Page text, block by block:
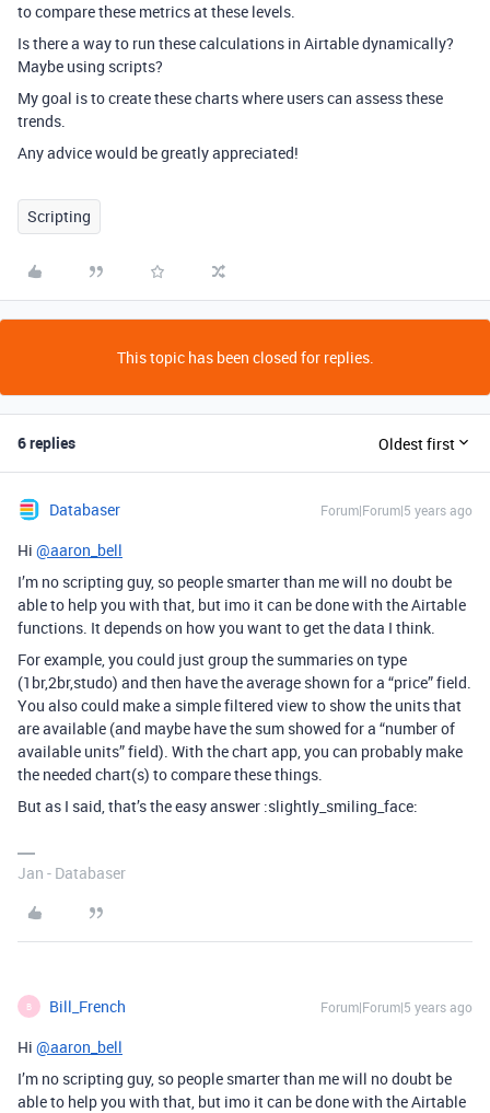
to compare these metrics at these levels.
Is there a way to run these calculations in Airtable dynamically?
Maybe using scripts?
My goal is to create these charts where users can assess these
trends.
Any advice would be greatly appreciated!
Scripting
This topic has been closed for replies.
6 replies Oldest first
Databaser Forum|Forum|5 years ago
Hi @aaron_bell
I’m no scripting guy, so people smarter than me will no doubt be
able to help you with that, but imo it can be done with the Airtable
functions. It depends on how you want to get the data I think.
For example, you could just group the summaries on type
(1br,2br,studo) and then have the average shown for a “price” field.
You also could make a simple filtered view to show the units that
are available (and maybe have the sum showed for a “number of
available units” field). With the chart app, you can probably make
the needed chart(s) to compare these things.
But as I said, that’s the easy answer :slightly_smiling_face:
Jan - Databaser
B Bill_French Forum|Forum|5 years ago
Hi @aaron_bell
I’m no scripting guy, so people smarter than me will no doubt be
able to help you with that, but imo it can be done with the Airtable